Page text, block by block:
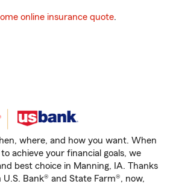
online insurance quote.
where, and how you want. When
achieve your financial goals, we
best choice in Manning, IA. Thanks
Bank® and State Farm®, now,